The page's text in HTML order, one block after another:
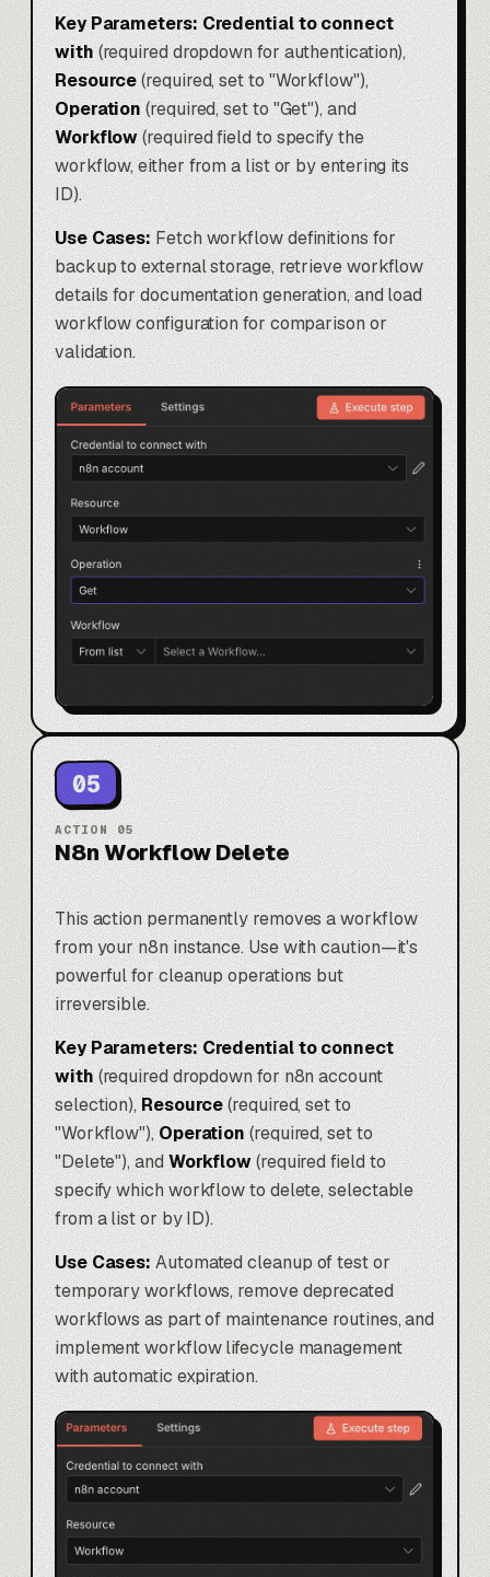
Key Parameters: Credential to connect
with(required dropdown for authentication),
Resource(required, set to "Workflow"),
Operation(required, set to "Get"), and
Workflow(required field to specify the
workflow, either from a list or by entering its
ID).
Use Cases:Fetch workflow definitions for
backup to external storage, retrieve workflow
details for documentation generation, and load
workflow configuration for comparison or
validation.
05
ACTION 05
N8n Workflow Delete
This action permanently removes a workflow
from your n8n instance. Use with caution—it's
powerful for cleanup operations but
irreversible.
Key Parameters: Credential to connect
with(required dropdown for n8n account
selection), Resource(required, set to
"Workflow"), Operation(required, set to
"Delete"), andWorkflow(required field to
specify which workflow to delete, selectable
from a list or by ID).
Use Cases: Automated cleanup of test or
temporary workflows, remove deprecated
workflows as part of maintenance routines, and
implement workflow lifecycle management
with automatic expiration.